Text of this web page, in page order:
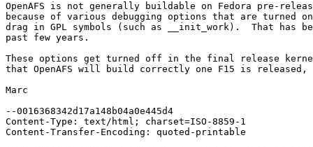
OpenAFS is not generally buildable on Fedora pre-
because of various debugging options that are turned
drag in GPL symbols (such as __init_work).  That has
past few years.
These options get turned off in the final release
that OpenAFS will build correctly one F15 is
Marc
--0016368342d17a148b04a0e445d4
Content-Type: text/html; charset=ISO-8859-1
Content-Transfer-Encoding: quoted-printable